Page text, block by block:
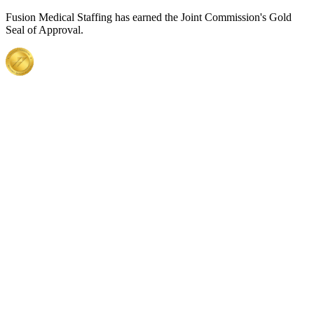
Fusion Medical Staffing has earned the Joint Commission's Gold
Seal of Approval.